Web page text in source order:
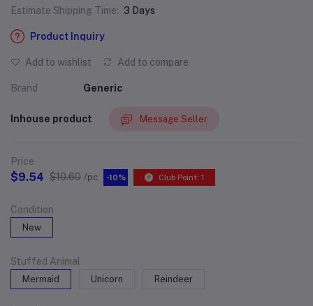
Estimate Shipping Time: 3 Days
Product Inquiry
Add to wishlist Add to compare
Brand Generic
Inhouse product Message Seller
Price
$9.54 $10.60 /pc -10% Club Point: 1
Condition
New
Stuffed Animal
Mermaid Unicorn Reindeer